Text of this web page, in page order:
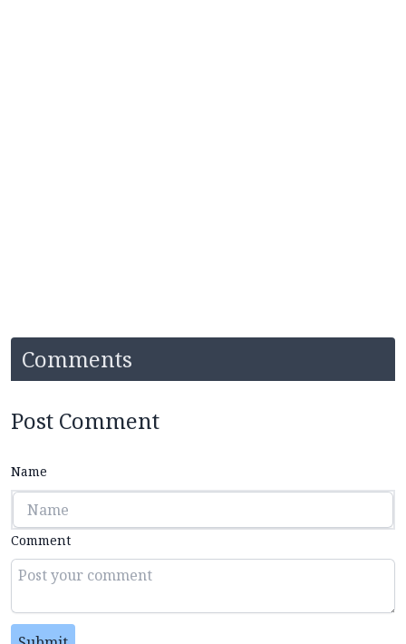
Comments
Post Comment
Name
Comment